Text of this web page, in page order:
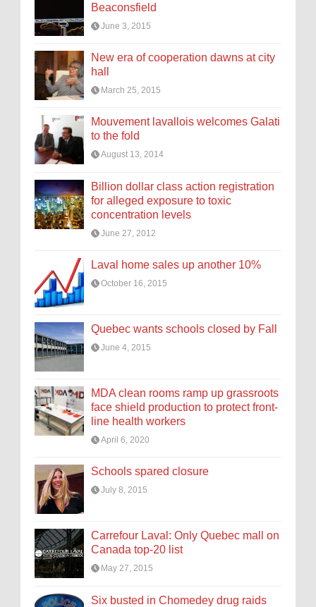
Beaconsfield
June 3, 2015
New era of cooperation dawns at city
hall
March 25, 2015
Mouvement lavallois welcomes Galati
to the fold
August 13, 2014
Billion dollar class action registration
for alleged exposure to toxic
concentration levels
June 27, 2012
Laval home sales up another 10%
October 16, 2015
Quebec wants schools closed by Fall
June 4, 2015
MDA clean rooms ramp up grassroots
face shield production to protect front-
line health workers
April 6, 2020
Schools spared closure
July 8, 2015
Carrefour Laval: Only Quebec mall on
Canada top-20 list
May 27, 2015
Six busted in Chomedey drug raids